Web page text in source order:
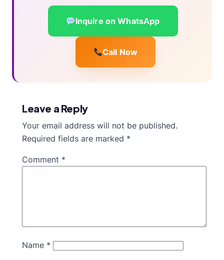
Inquire on WhatsApp
Call Now
Leave a Reply
Your email address will not be published.
Required fields are marked *
Comment *
Name *